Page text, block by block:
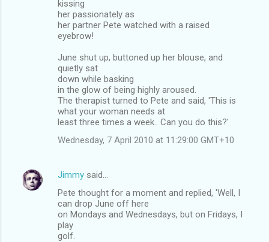
kissing
her passionately as
her partner Pete watched with a raised
eyebrow!
June shut up, buttoned up her blouse, and
quietly sat
down while basking
in the glow of being highly aroused.
The therapist turned to Pete and said, 'This is
what your woman needs at
least three times a week.. Can you do this?'
Wednesday, 7 April 2010 at 11:29:00 GMT+10
Jimmy said…
Pete thought for a moment and replied, 'Well, I
can drop June off here
on Mondays and Wednesdays, but on Fridays, I
play
golf.